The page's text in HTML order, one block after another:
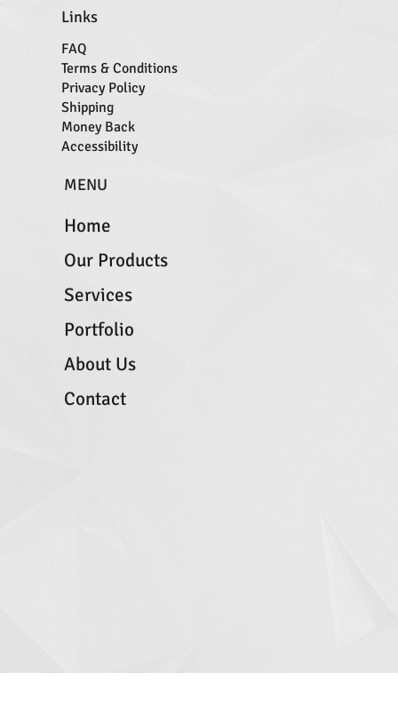
Links
FAQ
Terms & Conditions
Privacy Policy
Shipping
Money Back
Accessibility
MENU
Home
Our Products
Services
Portfolio
About Us
Contact